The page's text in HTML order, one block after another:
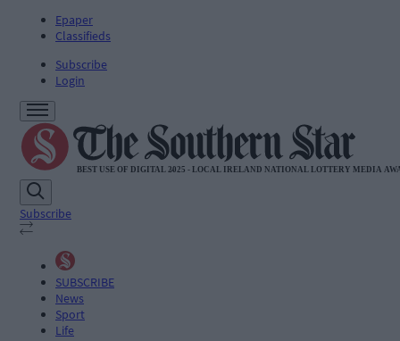
Epaper
Classifieds
Subscribe
Login
Subscribe
SUBSCRIBE
News
Sport
Life